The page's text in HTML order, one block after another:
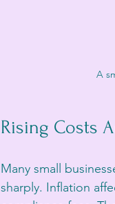
A
Rising Costs
Many small
sharply. Inflation